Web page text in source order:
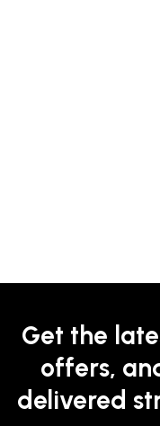
Get the
offers,
delivered